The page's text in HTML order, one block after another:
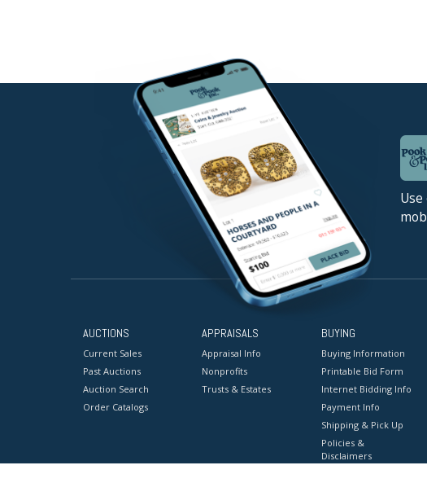
AUCTIONS
Current Sales
Past Auctions
Auction Search
Order Catalogs
APPRAISALS
Appraisal Info
Nonprofits
Trusts & Estates
BUYING
Buying Information
Printable Bid Form
Internet Bidding Info
Payment Info
Shipping & Pick Up
Policies &
Disclaimers